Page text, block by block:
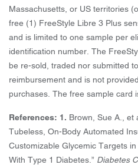
Massachusetts, or US territories
free (1) FreeStyle Libre 3 Plus
and is limited to one sample per
identification number. The
be re-sold, traded nor submitted
reimbursement and is not
purchases. The free sample card
References: 1. Brown, Sue A., et
Tubeless, On-Body Automated
Customizable Glycemic Targets
With Type 1 Diabetes.” Diabetes